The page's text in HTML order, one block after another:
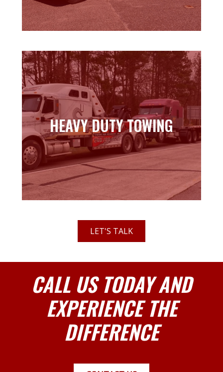
HEAVY DUTY TOWING
HEAVY DUTY TOWING
Learn more
LET'S TALK
CALL US TODAY AND
EXPERIENCE THE
DIFFERENCE